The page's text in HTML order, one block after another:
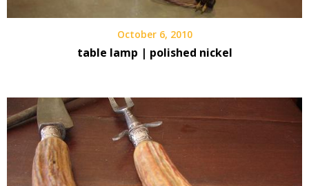
October 6, 2010
table lamp | polished nickel